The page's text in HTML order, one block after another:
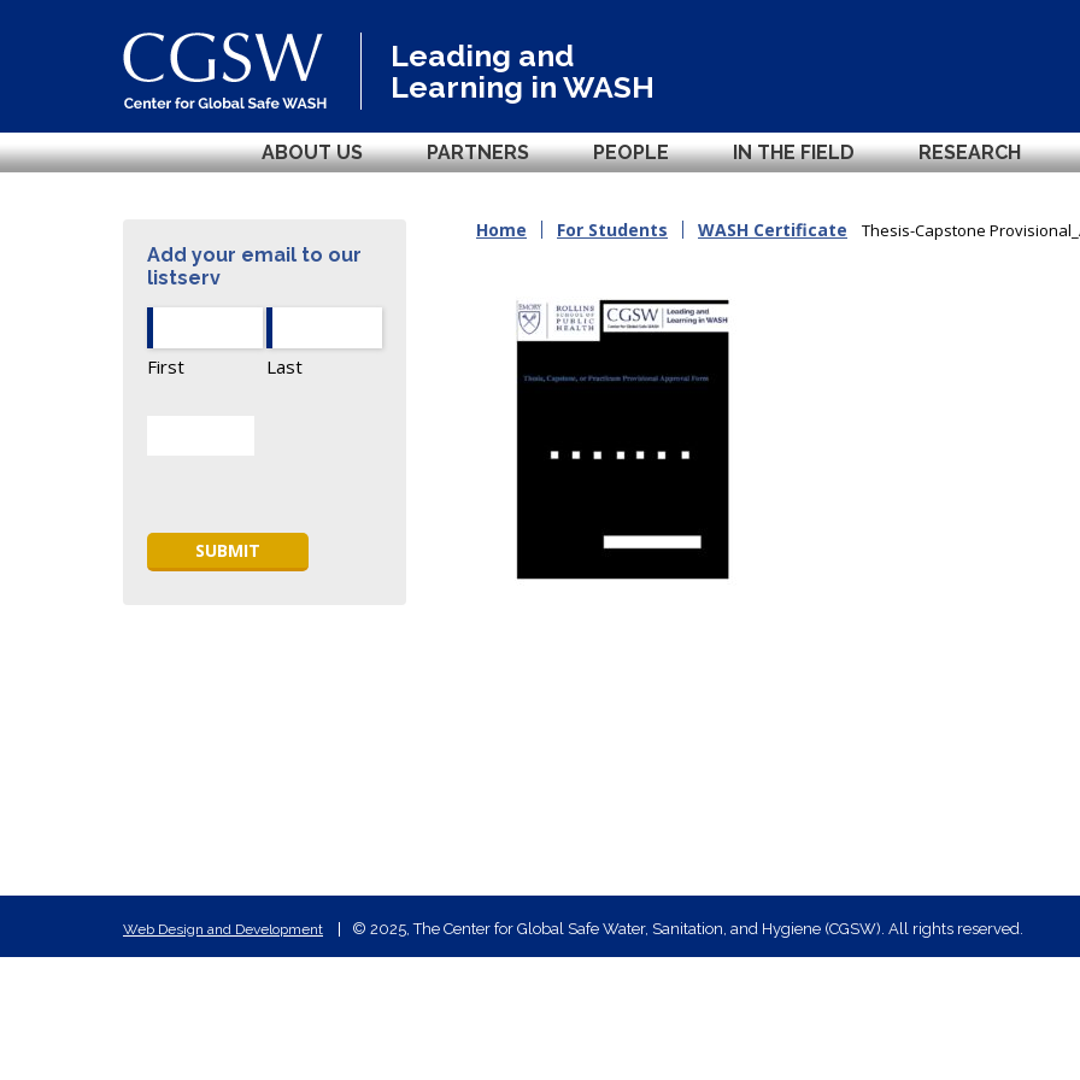
Leading and
Learning in WASH
ABOUT US PARTNERS PEOPLE IN THE FIELD RESEARCH
Add your email to our
listserv
First Last
Home For Students WASH Certificate Thesis-Capstone
Web Design and Development © 2025, The Center for Global Safe Water, Sanitation, and Hygiene (CGSW). All rights reserved.